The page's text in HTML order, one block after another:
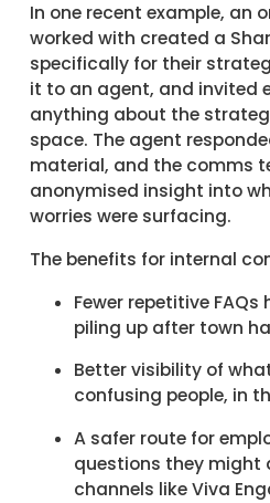
In one recent example, an
worked with created a
specifically for their
it to an agent, and invited
anything about the
space. The agent
material, and the comms
anonymised insight into
worries were surfacing.
The benefits for internal
Fewer repetitive
piling up after town
Better visibility of
confusing people, in
A safer route for
questions they might
channels like Viva